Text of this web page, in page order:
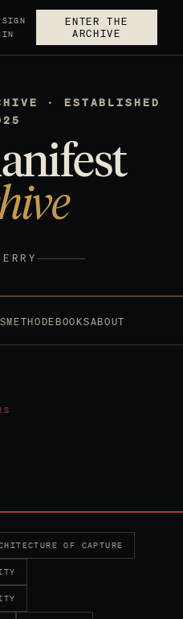
SIGN
IN
ENTER THE
ARCHIVE
· ESTABLISHED
METHODEBOOKSABOUT
OF CAPTURE